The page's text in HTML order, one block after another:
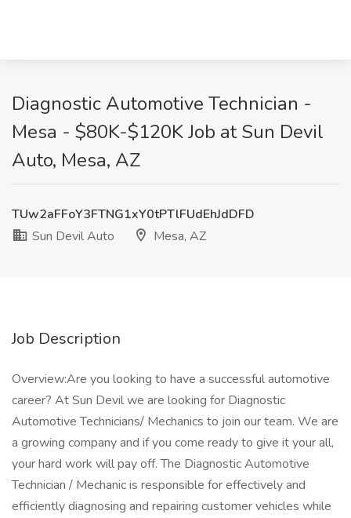
Diagnostic Automotive Technician -
Mesa - $80K-$120K Job at Sun Devil
Auto, Mesa, AZ
TUw2aFFoY3FTNG1xY0tPTlFUdEhJdDFD
Sun Devil Auto
Mesa, AZ
Job Description
Overview:Are you looking to have a successful automotive
career? At Sun Devil we are looking for Diagnostic
Automotive Technicians/ Mechanics to join our team. We are
a growing company and if you come ready to give it your all,
your hard work will pay off. The Diagnostic Automotive
Technician / Mechanic is responsible for effectively and
efficiently diagnosing and repairing customer vehicles while